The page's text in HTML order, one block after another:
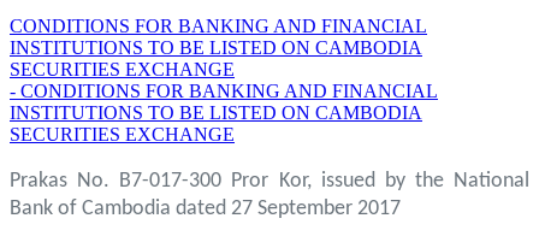
CONDITIONS FOR BANKING AND FINANCIAL
INSTITUTIONS TO BE LISTED ON CAMBODIA
SECURITIES EXCHANGE
- CONDITIONS FOR BANKING AND FINANCIAL
INSTITUTIONS TO BE LISTED ON CAMBODIA
SECURITIES EXCHANGE
Prakas No. B7-017-300 Pror Kor, issued by the National
Bank of Cambodia dated 27 September 2017